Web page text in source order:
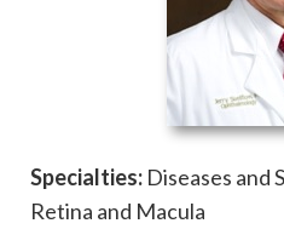
Specialties: Diseases and
Retina and Macula